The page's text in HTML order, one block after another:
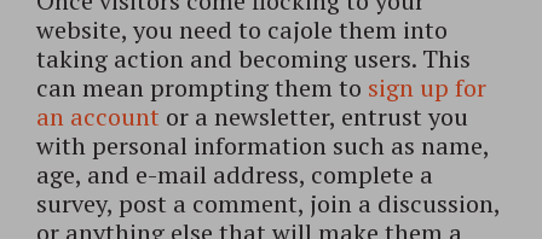
website, you need to cajole them into
taking action and becoming users. This
can mean prompting them to sign up for
an account or a newsletter, entrust you
with personal information such as name,
age, and e-mail address, complete a
survey, post a comment, join a discussion,